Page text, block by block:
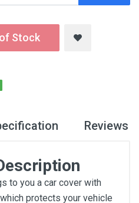
Stock
Reviews
to you a car cover with
protects your vehicle